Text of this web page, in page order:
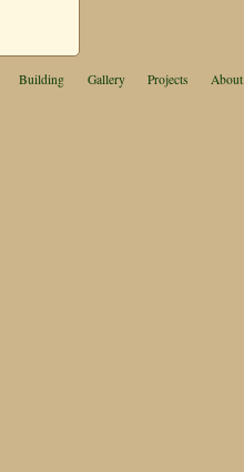
Building Gallery Projects About